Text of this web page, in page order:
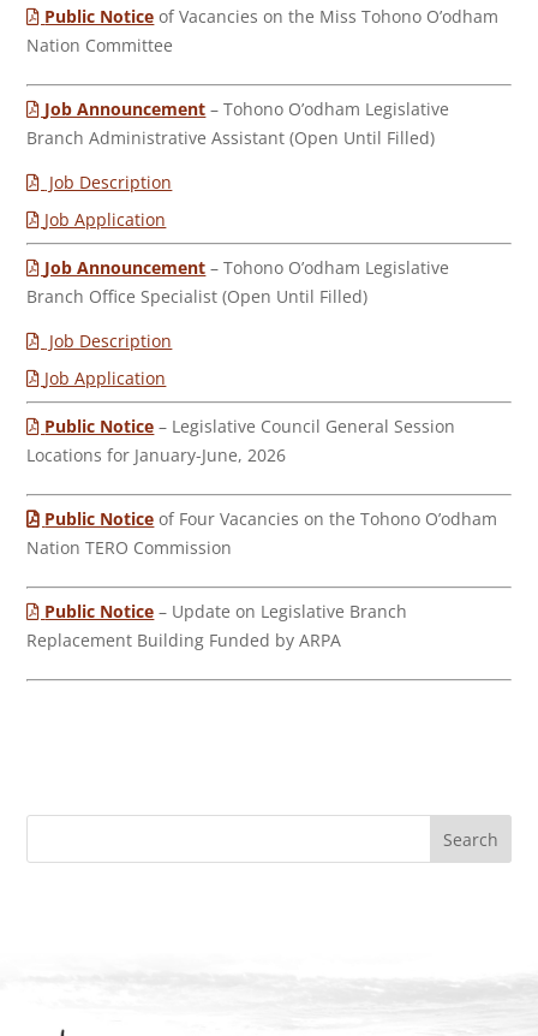
Public Notice of Vacancies on the Miss Tohono O’odham
Nation Committee
Job Announcement – Tohono O’odham Legislative
Branch Administrative Assistant (Open Until Filled)
Job Description
Job Application
Job Announcement – Tohono O’odham Legislative
Branch Office Specialist (Open Until Filled)
Job Description
Job Application
Public Notice – Legislative Council General Session
Locations for January-June, 2026
Public Notice of Four Vacancies on the Tohono O’odham
Nation TERO Commission
Public Notice – Update on Legislative Branch
Replacement Building Funded by ARPA